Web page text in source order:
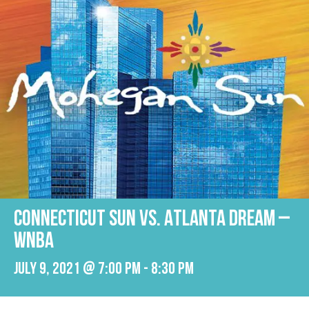
Connecticut Sun vs. Atlanta Dream –
WNBA
July 9, 2021 @ 7:00 pm - 8:30 pm